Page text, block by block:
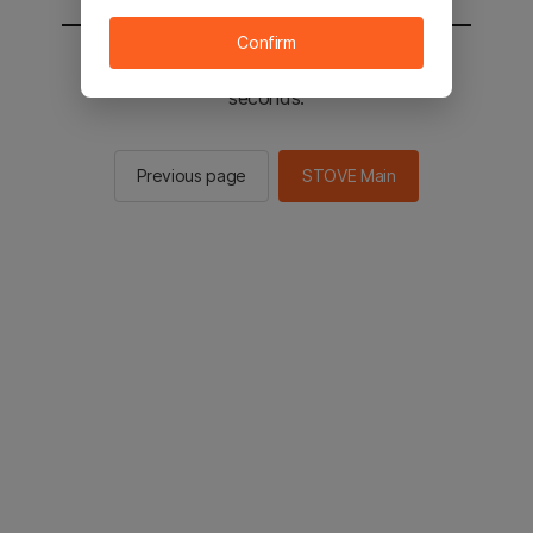
You will be sent to the STOVE main in 2
seconds.
Previous page STOVE Main
Confirm